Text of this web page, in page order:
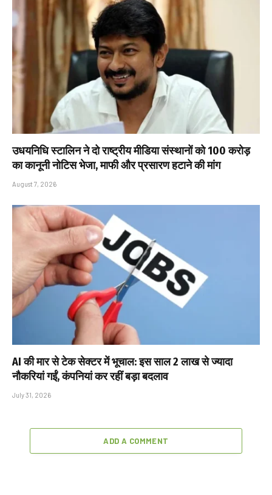
उधयनिधि स्टालिन ने दो राष्ट्रीय मीडिया संस्थानों को ₹100 करोड़
का कानूनी नोटिस भेजा, माफी और प्रसारण हटाने की मांग
August 7, 2026
AI की मार से टेक सेक्टर में भूचाल: इस साल 2 लाख से ज्यादा
नौकरियां गईं, कंपनियां कर रहीं बड़ा बदलाव
July 31, 2026
ADD A COMMENT